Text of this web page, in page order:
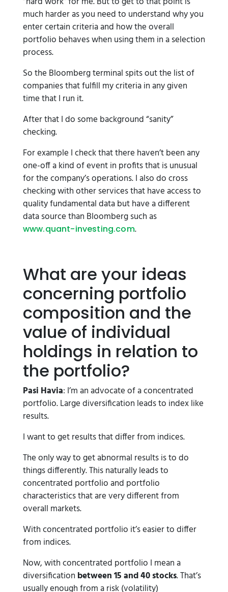
much harder as you need to understand why you
enter certain criteria and how the overall
portfolio behaves when using them in a selection
process.
So the Bloomberg terminal spits out the list of
companies that fulfill my criteria in any given
time that I run it.
After that I do some background “sanity”
checking.
For example I check that there haven’t been any
one-off a kind of event in profits that is unusual
for the company’s operations. I also do cross
checking with other services that have access to
quality fundamental data but have a different
data source than Bloomberg such as
www.quant-investing.com.
What are your ideas
concerning portfolio
composition and the
value of individual
holdings in relation to
the portfolio?
Pasi Havia: I’m an advocate of a concentrated
portfolio. Large diversification leads to index like
results.
I want to get results that differ from indices.
The only way to get abnormal results is to do
things differently. This naturally leads to
concentrated portfolio and portfolio
characteristics that are very different from
overall markets.
With concentrated portfolio it’s easier to differ
from indices.
Now, with concentrated portfolio I mean a
diversification between 15 and 40 stocks. That’s
usually enough from a risk (volatility)